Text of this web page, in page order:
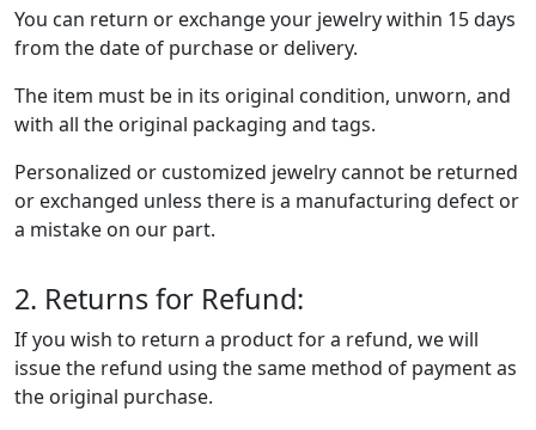
You can return or exchange your jewelry within 15 days
from the date of purchase or delivery.
The item must be in its original condition, unworn, and
with all the original packaging and tags.
Personalized or customized jewelry cannot be returned
or exchanged unless there is a manufacturing defect or
a mistake on our part.
2. Returns for Refund:
If you wish to return a product for a refund, we will
issue the refund using the same method of payment as
the original purchase.